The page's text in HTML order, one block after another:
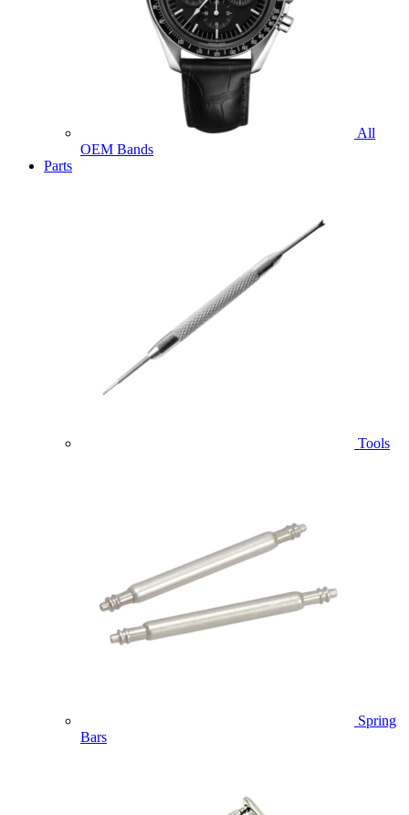
All
OEM Bands
Parts
Tools
Spring
Bars